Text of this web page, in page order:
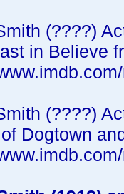
(????)
in Believe
(????)
Dogtown